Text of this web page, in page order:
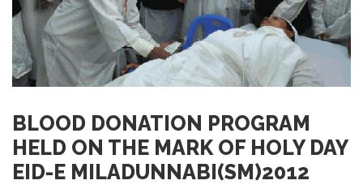
BLOOD DONATION PROGRAM
HELD ON THE MARK OF HOLY DAY
EID-E MILADUNNABI(SM)2012